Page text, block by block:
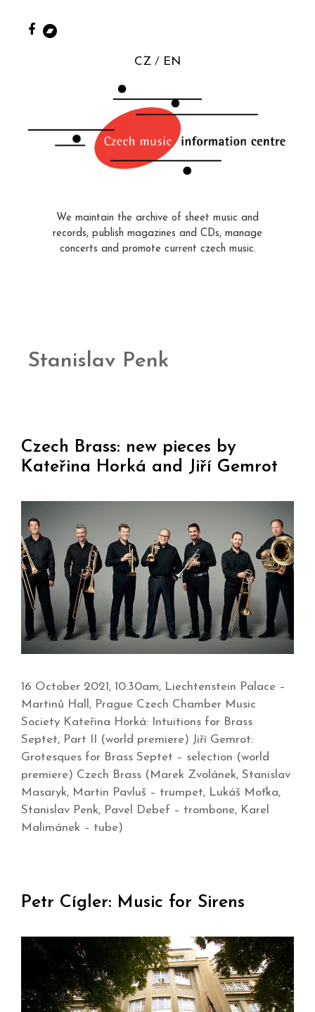
CZ EN
We maintain the archive of sheet music and
records, publish magazines and CDs, manage
concerts and promote current czech music.
Stanislav Penk
Czech Brass: new pieces by
Kateřina Horká and Jiří Gemrot
16 October 2021, 10:30am, Liechtenstein Palace –
Martinů Hall, Prague Czech Chamber Music
Society Kateřina Horká: Intuitions for Brass
Septet, Part II (world premiere) Jiří Gemrot:
Grotesques for Brass Septet – selection (world
premiere) Czech Brass (Marek Zvolánek, Stanislav
Masaryk, Martin Pavluš – trumpet, Lukáš Moťka,
Stanislav Penk, Pavel Debef – trombone, Karel
Malimánek – tube)
Petr Cígler: Music for Sirens